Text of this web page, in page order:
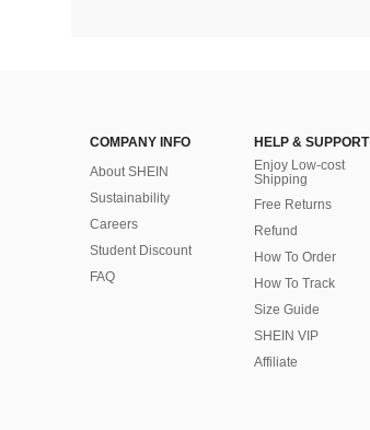
COMPANY INFO
About SHEIN
Sustainability
Careers
Student Discount
FAQ
HELP & SUPPORT
Enjoy Low-cost
Shipping
Free Returns
Refund
How To Order
How To Track
Size Guide
SHEIN VIP
Affiliate